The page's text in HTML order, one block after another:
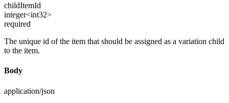
childItemId
integer<int32>
required
The unique id of the item that should be assigned as a variation child
to the item.
Body
application/json